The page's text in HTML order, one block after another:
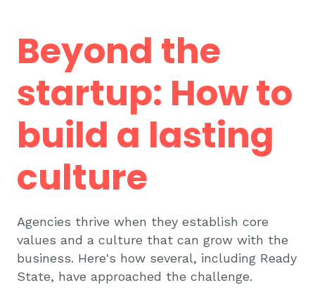
Beyond the
startup: How to
build a lasting
culture
Agencies thrive when they establish core
values and a culture that can grow with the
business. Here's how several, including Ready
State, have approached the challenge.